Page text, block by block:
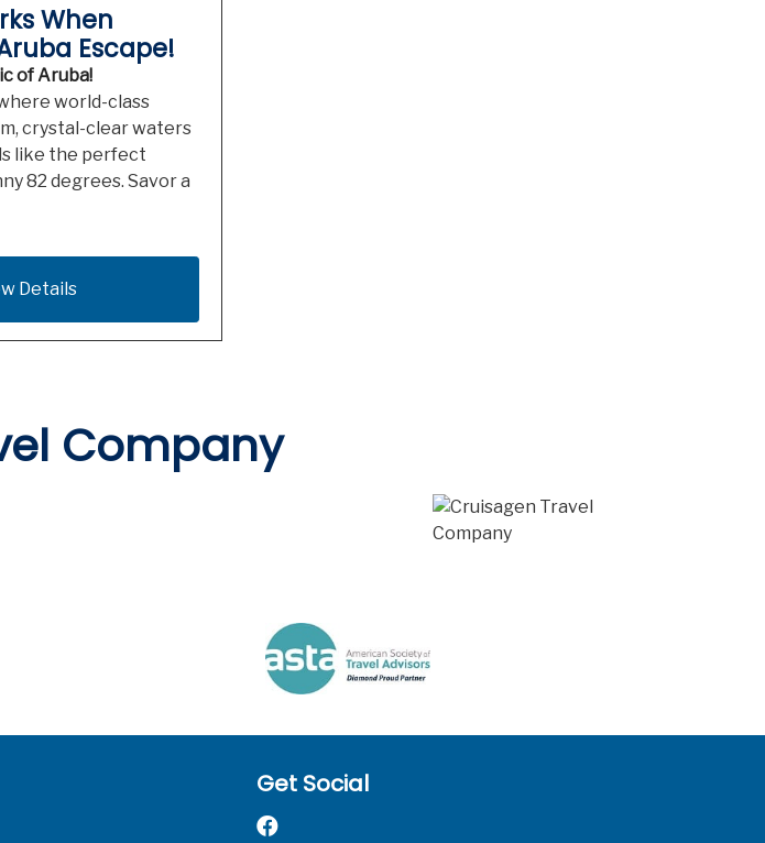
When
Escape!
of Aruba!
world-class
crystal-clear waters
like the perfect
82 degrees. Savor a
Details
Company
Get Social